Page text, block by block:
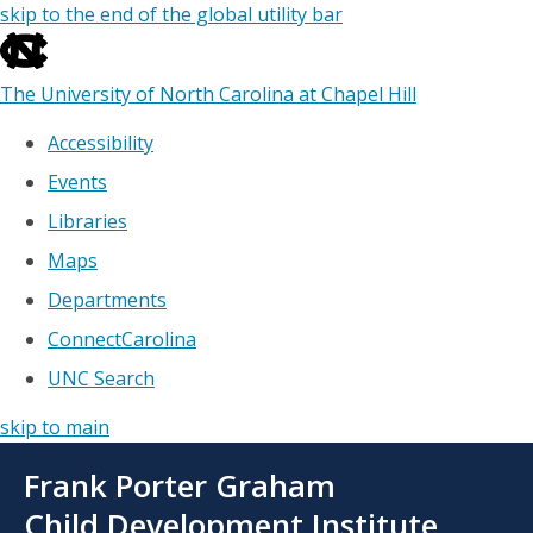
skip to the end of the global utility bar
The University of North Carolina at Chapel Hill
Accessibility
Events
Libraries
Maps
Departments
ConnectCarolina
UNC Search
skip to main
main
Frank Porter Graham